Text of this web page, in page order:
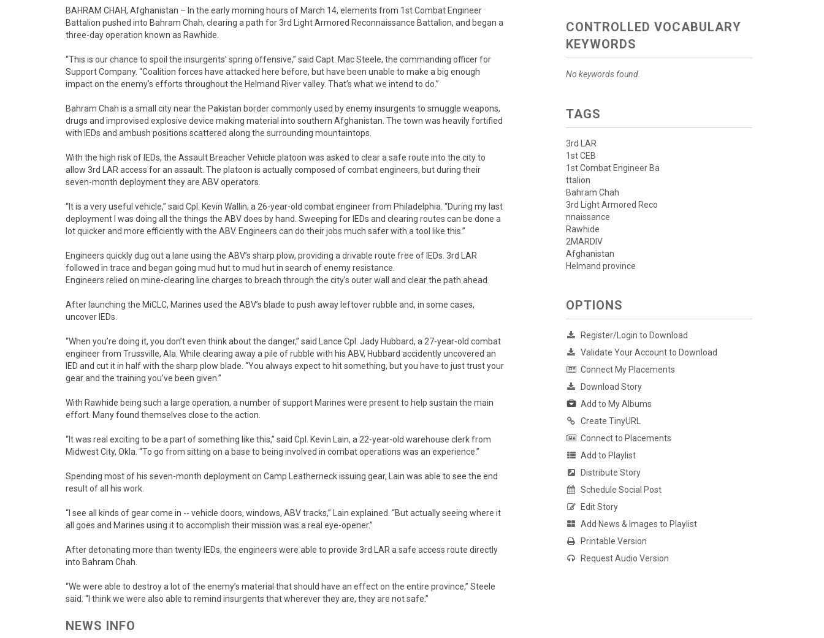
BAHRAM CHAH, Afghanistan – In the early morning hours of March 14, elements from 1st Combat Engineer
Battalion pushed into Bahram Chah, clearing a path for 3rd Light Armored Reconnaissance Battalion, and began a
three-day operation known as Rawhide.
“This is our chance to spoil the insurgents’ spring offensive,” said Capt. Mac Steele, the commanding officer for
Support Company. “Coalition forces have attacked here before, but have been unable to make a big enough
impact on the enemy’s efforts throughout the Helmand River valley. That’s what we intend to do.”
Bahram Chah is a small city near the Pakistan border commonly used by enemy insurgents to smuggle weapons,
drugs and improvised explosive device making material into southern Afghanistan. The town was heavily fortified
with IEDs and ambush positions scattered along the surrounding mountaintops.
With the high risk of IEDs, the Assault Breacher Vehicle platoon was asked to clear a safe route into the city to
allow 3rd LAR access for an assault. The platoon is actually composed of combat engineers, but during their
seven-month deployment they are ABV operators.
“It is a very useful vehicle,” said Cpl. Kevin Wallin, a 26-year-old combat engineer from Philadelphia. “During my last
deployment I was doing all the things the ABV does by hand. Sweeping for IEDs and clearing routes can be done a
lot quicker and more efficiently with the ABV. Engineers can do their jobs much safer with a tool like this.”
Engineers quickly dug out a lane using the ABV’s sharp plow, providing a drivable route free of IEDs. 3rd LAR
followed in trace and began going mud hut to mud hut in search of enemy resistance.
Engineers relied on mine-clearing line charges to breach through the city’s outer wall and clear the path ahead.
After launching the MiCLC, Marines used the ABV’s blade to push away leftover rubble and, in some cases,
uncover IEDs.
“When you’re doing it, you don’t even think about the danger,” said Lance Cpl. Jady Hubbard, a 27-year-old combat
engineer from Trussville, Ala. While clearing away a pile of rubble with his ABV, Hubbard accidently uncovered an
IED and cut it in half with the sharp plow blade. “You always expect to hit something, but you have to just trust your
gear and the training you’ve been given.”
With Rawhide being such a large operation, a number of support Marines were present to help sustain the main
effort. Many found themselves close to the action.
“It was real exciting to be a part of something like this,” said Cpl. Kevin Lain, a 22-year-old warehouse clerk from
Midwest City, Okla. “To go from sitting on a base to being involved in combat operations was an experience.”
Spending most of his seven-month deployment on Camp Leatherneck issuing gear, Lain was able to see the end
result of all his work.
“I see all kinds of gear come in -- vehicle doors, windows, ABV tracks,” Lain explained. “But actually seeing where it
all goes and Marines using it to accomplish their mission was a real eye-opener.”
After detonating more than twenty IEDs, the engineers were able to provide 3rd LAR a safe access route directly
into Bahram Chah.
“We were able to destroy a lot of the enemy’s material that should have an effect on the entire province,” Steele
said. “I think we were also able to remind insurgents that wherever they are, they are not safe.”
NEWS INFO
CONTROLLED VOCABULARY
KEYWORDS
No keywords found.
TAGS
3rd LAR
1st CEB
1st Combat Engineer Ba
ttalion
Bahram Chah
3rd Light Armored Reco
nnaissance
Rawhide
2MARDIV
Afghanistan
Helmand province
OPTIONS
Register/Login to Download
Validate Your Account to Download
Connect My Placements
Download Story
Add to My Albums
Create TinyURL
Connect to Placements
Add to Playlist
Distribute Story
Schedule Social Post
Edit Story
Add News & Images to Playlist
Printable Version
Request Audio Version